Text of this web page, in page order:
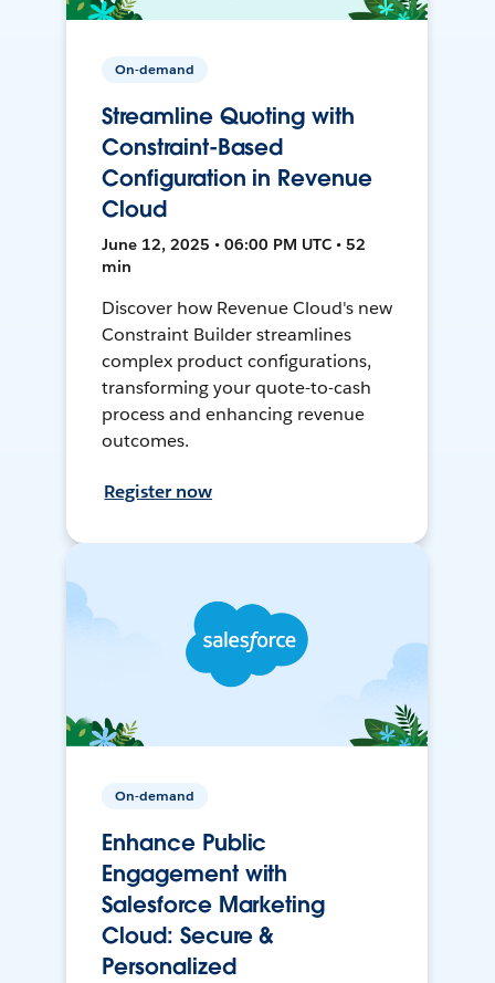
On-demand
Streamline Quoting with
Constraint-Based
Configuration in Revenue
Cloud
June 12, 2025 • 06:00 PM UTC • 52
min
Discover how Revenue Cloud's new
Constraint Builder streamlines
complex product configurations,
transforming your quote-to-cash
process and enhancing revenue
outcomes.
Register now
On-demand
Enhance Public
Engagement with
Salesforce Marketing
Cloud: Secure &
Personalized